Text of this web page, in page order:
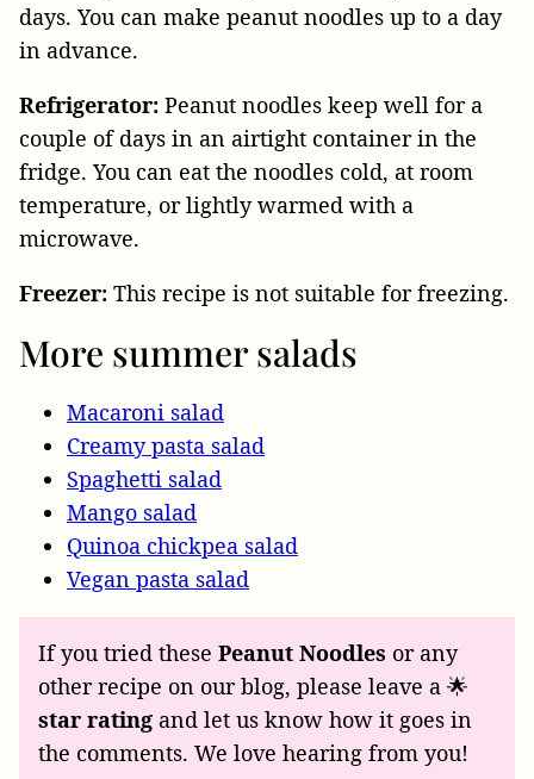
days. You can make peanut noodles up to a day
in advance.
Refrigerator: Peanut noodles keep well for a
couple of days in an airtight container in the
fridge. You can eat the noodles cold, at room
temperature, or lightly warmed with a
microwave.
Freezer: This recipe is not suitable for freezing.
More summer salads
Macaroni salad
Creamy pasta salad
Spaghetti salad
Mango salad
Quinoa chickpea salad
Vegan pasta salad
If you tried these Peanut Noodles or any
other recipe on our blog, please leave a 🌟
star rating and let us know how it goes in
the comments. We love hearing from you!